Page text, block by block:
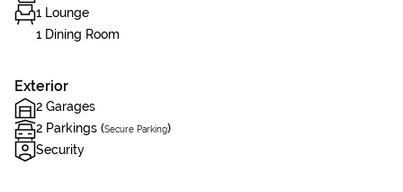
1 Lounge
1 Dining Room
Exterior
2 Garages
2 Parkings (Secure Parking)
Security